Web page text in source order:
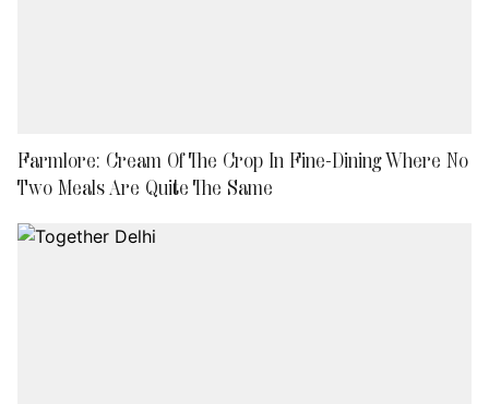
Farmlore: Cream Of The Crop In Fine-Dining Where No
Two Meals Are Quite The Same